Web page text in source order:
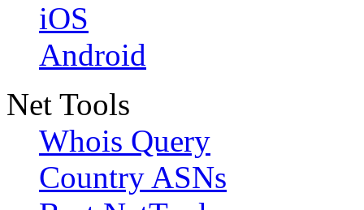
iOS
Android
Net Tools
Whois Query
Country ASNs